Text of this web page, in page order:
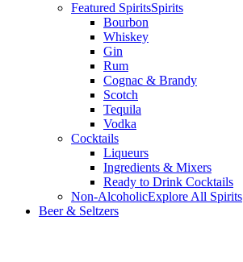
Featured SpiritsSpirits
Bourbon
Whiskey
Gin
Rum
Cognac & Brandy
Scotch
Tequila
Vodka
Cocktails
Liqueurs
Ingredients & Mixers
Ready to Drink Cocktails
Non-AlcoholicExplore All Spirits
Beer & Seltzers